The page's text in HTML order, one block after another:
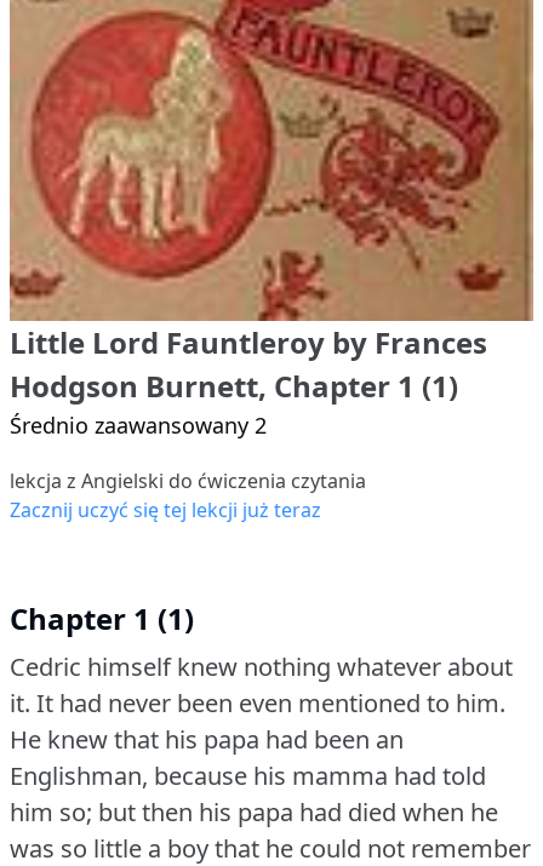
Little Lord Fauntleroy by Frances
Hodgson Burnett, Chapter 1 (1)
Średnio zaawansowany 2
lekcja z Angielski do ćwiczenia czytania
Zacznij uczyć się tej lekcji już teraz
Chapter 1 (1)
Cedric himself knew nothing whatever about
it. It had never been even mentioned to him.
He knew that his papa had been an
Englishman, because his mamma had told
him so; but then his papa had died when he
was so little a boy that he could not remember